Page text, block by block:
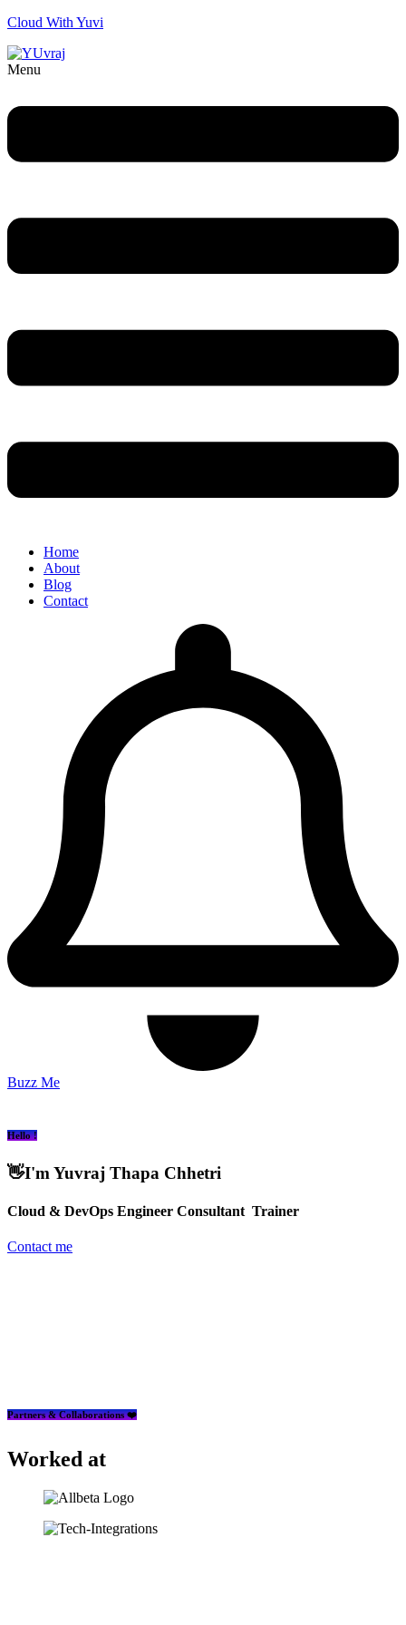
Cloud With Yuvi
Menu
Home
About
Blog
Contact
Buzz Me
Hello !
👋I'm Yuvraj Thapa Chhetri
Cloud & DevOps Engineer Consultant Trainer
Contact me
Partners & Collaborations ❤️
Worked at